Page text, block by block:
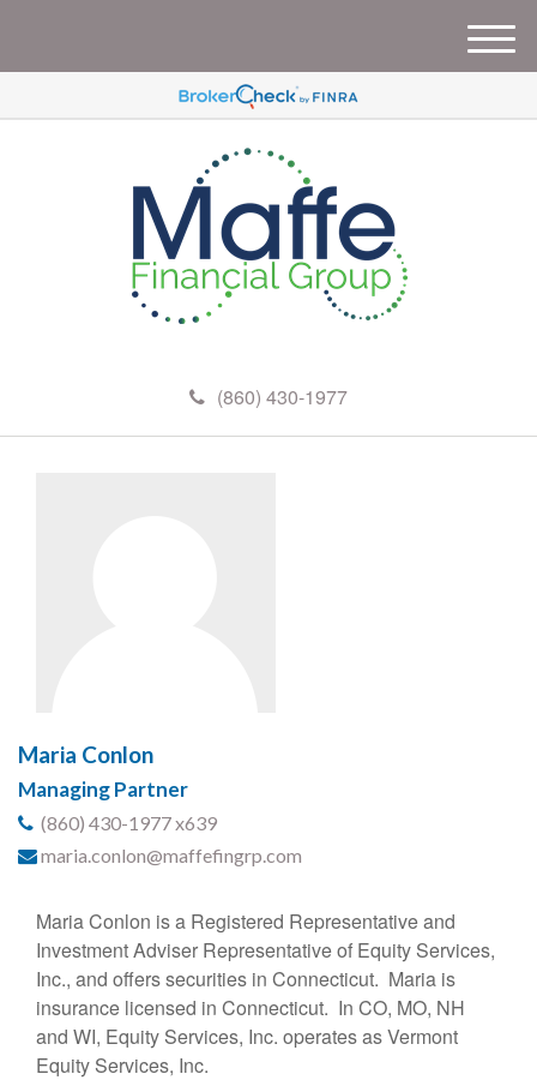
(860) 430-1977
M
e
u
Maria Conlon
Managing Partner
(860) 430-1977 x639
maria.conlon@maffefingrp.com
Maria Conlon is a Registered Representative and
Investment Adviser Representative of Equity Services,
Inc., and offers securities in Connecticut. Maria is
insurance licensed in Connecticut. In CO, MO, NH
and WI, Equity Services, Inc. operates as Vermont
Equity Services, Inc.